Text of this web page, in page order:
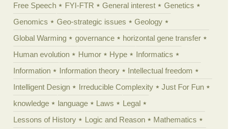
Free Speech
FYI-FTR General interest
Genetics
Genomics
Geo-strategic issues
Geology
Global Warming
governance
horizontal gene transfer
Human evolution
Humor Hype
Informatics
Information
Information theory
Intellectual freedom
Intelligent Design
Irreducible Complexity
Just For Fun
knowledge
language Laws
Legal
Lessons of History
Logic and Reason
Mathematics